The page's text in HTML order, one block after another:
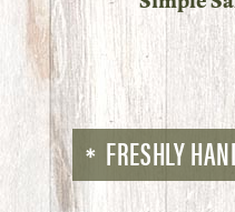
FRESHLY